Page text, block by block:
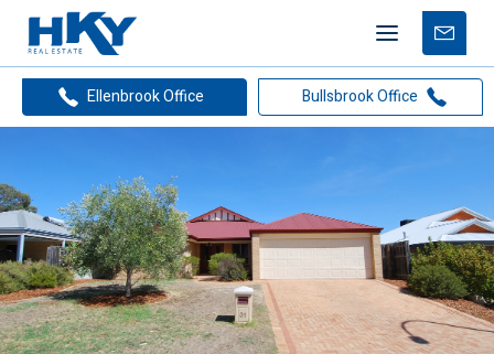
Mobile
menu
Free
Ellenbrook Office
Bullsbrook Office